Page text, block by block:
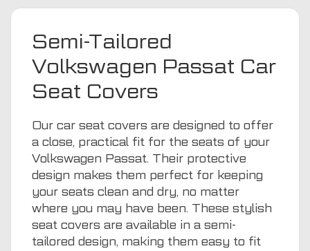
Semi-Tailored
Volkswagen Passat Car
Seat Covers
Our car seat covers are designed to offer
a close, practical fit for the seats of your
Volkswagen Passat. Their protective
design makes them perfect for keeping
your seats clean and dry, no matter
where you may have been. These stylish
seat covers are available in a semi-
tailored design, making them easy to fit